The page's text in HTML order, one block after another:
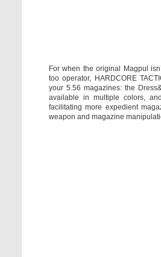
For when the original Magpul
too operator, HARDCORE
your 5.56 magazines: the
available in multiple colors,
facilitating more expedient
weapon and magazine